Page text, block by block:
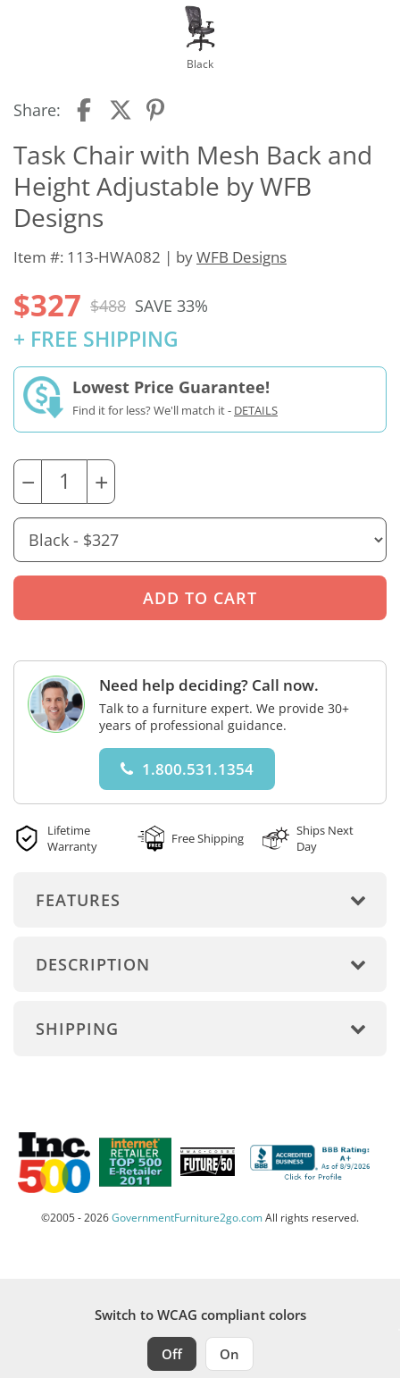
Black
Share:
Task Chair with Mesh Back and
Height Adjustable by WFB
Designs
Item #: 113-HWA082 | byWFB Designs
$327 $488 SAVE 33%
+ FREE SHIPPING
Lowest Price Guarantee!
Find it for less? We'll match it - DETAILS
− +
Need help deciding? Call now.
Talk to a furniture expert. We provide 30+
years of professional guidance.
1.800.531.1354
Lifetime
Warranty
Free Shipping
Ships Next
Day
FEATURES
DESCRIPTION
SHIPPING
©2005 - 2026GovernmentFurniture2go.comAll rights reserved.
Switch to WCAG compliant colors
Off On